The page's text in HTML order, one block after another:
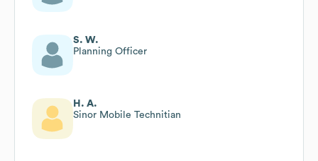
S. W.
Planning Officer
H. A.
Sinor Mobile Technitian